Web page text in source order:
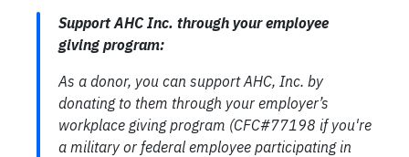
Support AHC Inc. through your employee
giving program:
As a donor, you can support AHC, Inc. by
donating to them through your employer’s
workplace giving program (CFC#77198 if you're
a military or federal employee participating in